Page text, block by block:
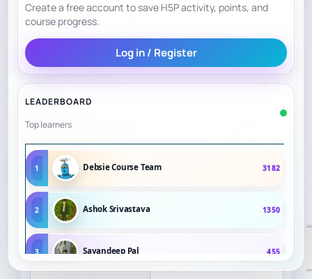
Create a free account to save H5P activity, points, and
course progress.
Log in / Register
LEADERBOARD
Top learners
1 Debsie Course Team 3182
2 Ashok Srivastava 1350
3 Sayandeep Pal 455